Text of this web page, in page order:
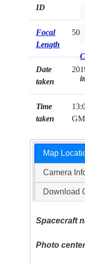
ID
Focal
Length
Date
taken
Time
taken
Map
Camera
Download
Spacecraft
Photo